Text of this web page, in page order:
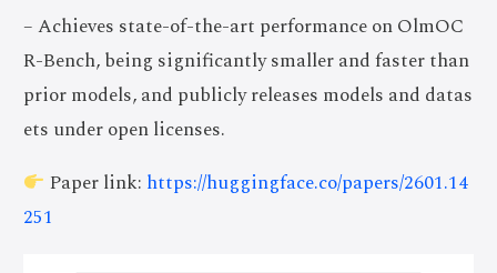
– Achieves state-of-the-art performance on OlmOC
R-Bench, being significantly smaller and faster than
prior models, and publicly releases models and datas
ets under open licenses.
Paper link: https://huggingface.co/papers/2601.14
251